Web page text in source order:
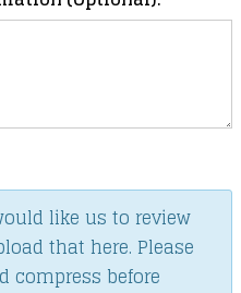
like us to review
that here. Please
compress before